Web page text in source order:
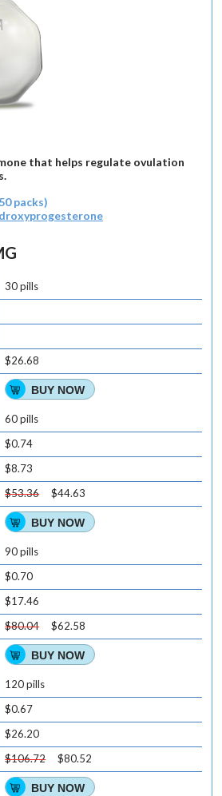
that helps regulate ovulation
packs)
30 pills
$26.68
BUY NOW
60 pills
$0.74
$8.73
$53.36
$44.63
BUY NOW
90 pills
$0.70
$17.46
$80.04
$62.58
BUY NOW
120 pills
$0.67
$26.20
$106.72
$80.52
BUY NOW